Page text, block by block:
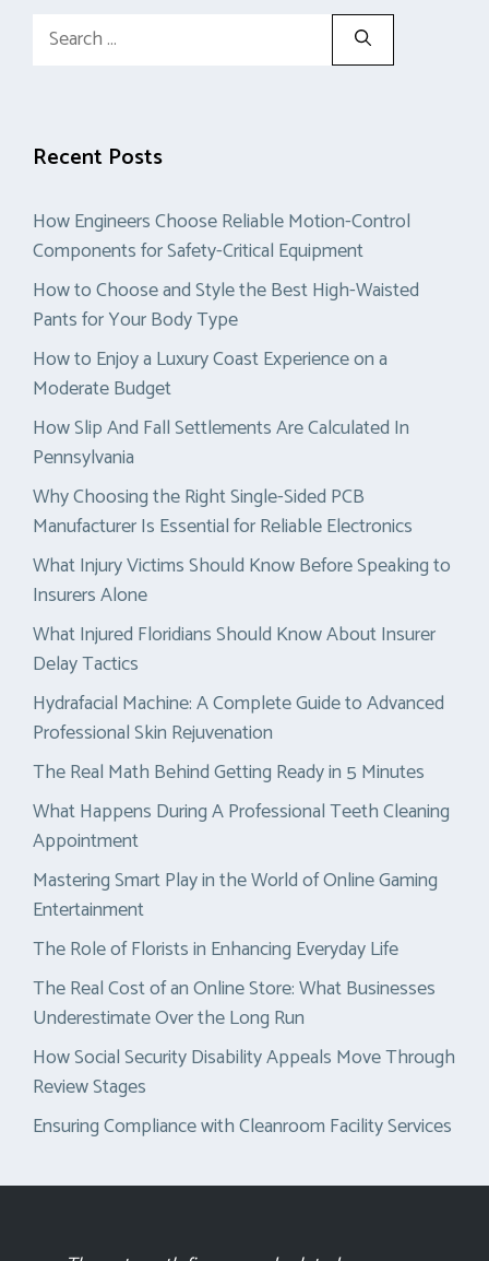
Search
Recent Posts
How Engineers Choose Reliable Motion-Control
Components for Safety-Critical Equipment
How to Choose and Style the Best High-Waisted
Pants for Your Body Type
How to Enjoy a Luxury Coast Experience on a
Moderate Budget
How Slip And Fall Settlements Are Calculated In
Pennsylvania
Why Choosing the Right Single-Sided PCB
Manufacturer Is Essential for Reliable Electronics
What Injury Victims Should Know Before Speaking to
Insurers Alone
What Injured Floridians Should Know About Insurer
Delay Tactics
Hydrafacial Machine: A Complete Guide to Advanced
Professional Skin Rejuvenation
The Real Math Behind Getting Ready in 5 Minutes
What Happens During A Professional Teeth Cleaning
Appointment
Mastering Smart Play in the World of Online Gaming
Entertainment
The Role of Florists in Enhancing Everyday Life
The Real Cost of an Online Store: What Businesses
Underestimate Over the Long Run
How Social Security Disability Appeals Move Through
Review Stages
Ensuring Compliance with Cleanroom Facility Services